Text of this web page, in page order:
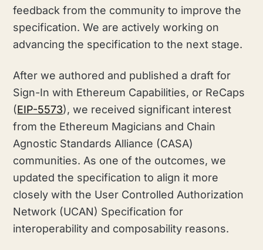
feedback from the community to improve the
specification. We are actively working on
advancing the specification to the next stage.
After we authored and published a draft for
Sign-In with Ethereum Capabilities, or ReCaps
(EIP-5573), we received significant interest
from the Ethereum Magicians and Chain
Agnostic Standards Alliance (CASA)
communities. As one of the outcomes, we
updated the specification to align it more
closely with the User Controlled Authorization
Network (UCAN) Specification for
interoperability and composability reasons.